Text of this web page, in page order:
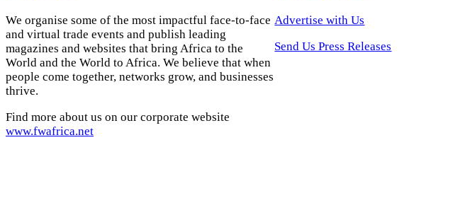
We organise some of the most impactful face-to-face
and virtual trade events and publish leading
magazines and websites that bring Africa to the
World and the World to Africa. We believe that when
people come together, networks grow, and businesses
thrive.
Find more about us on our corporate website
www.fwafrica.net
Advertise with Us
Send Us Press Releases